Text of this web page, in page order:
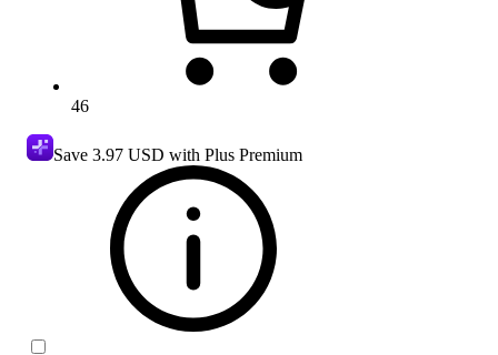
46
Save 3.97 USD with Plus Premium